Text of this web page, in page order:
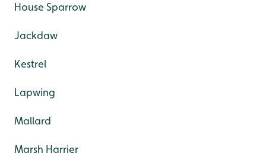
House Sparrow
Jackdaw
Kestrel
Lapwing
Mallard
Marsh Harrier